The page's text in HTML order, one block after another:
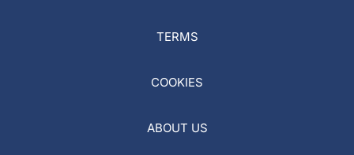
TERMS
COOKIES
ABOUT US